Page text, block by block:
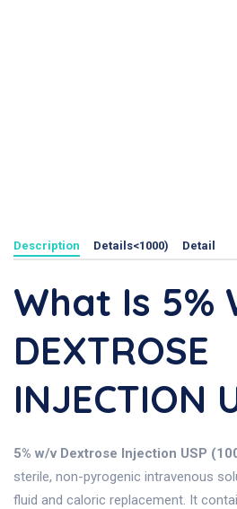
Description Details<1000) Detail
What Is 5%
DEXTROSE
INJECTION
5% w/v Dextrose Injection USP
sterile, non-pyrogenic intravenous
fluid and caloric replacement. It